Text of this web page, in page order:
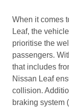
When it comes
Leaf, the
prioritise the
passengers.
that includes
Nissan Leaf
collision.
braking system